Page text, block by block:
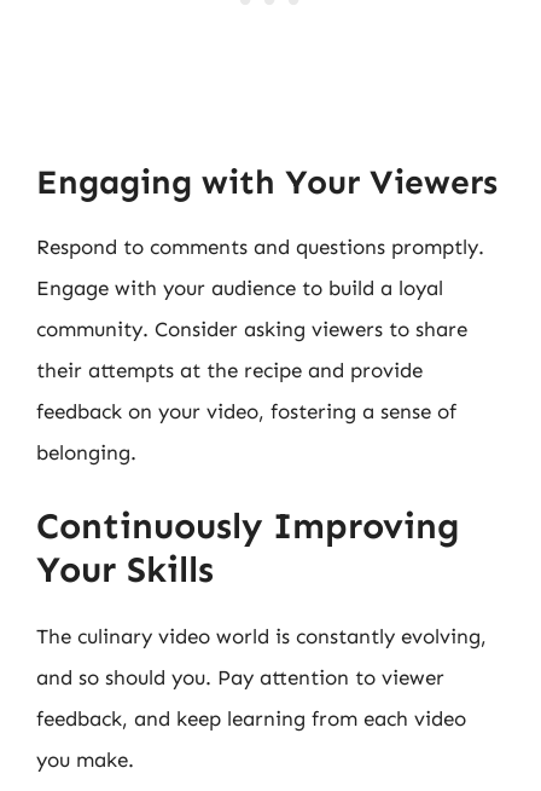
Engaging with Your Viewers
Respond to comments and questions promptly.
Engage with your audience to build a loyal
community. Consider asking viewers to share
their attempts at the recipe and provide
feedback on your video, fostering a sense of
belonging.
Continuously Improving
Your Skills
The culinary video world is constantly evolving,
and so should you. Pay attention to viewer
feedback, and keep learning from each video
you make.